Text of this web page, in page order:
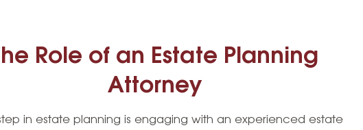
Role of an Estate Planning
Attorney
in estate planning is engaging with an experienced estate